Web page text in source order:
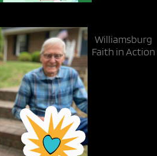
Williamsburg
Faith in Action